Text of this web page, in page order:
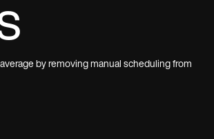
by removing manual scheduling from